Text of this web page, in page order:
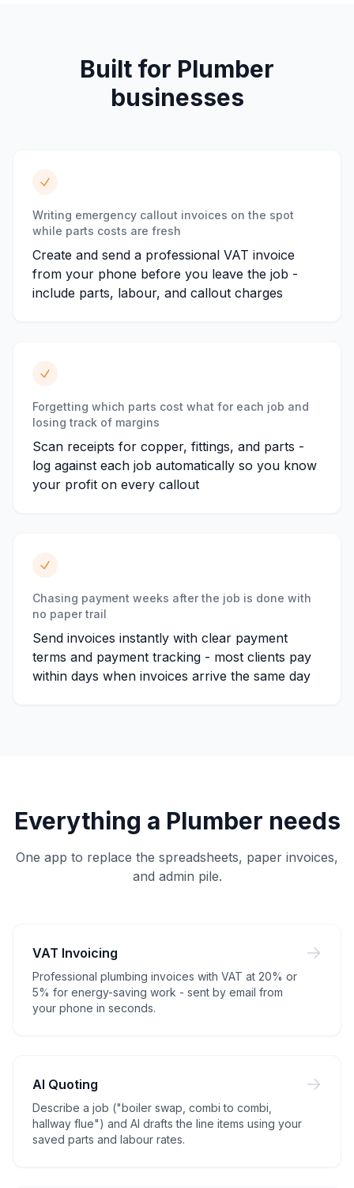
Built for Plumber
businesses
Writing emergency callout invoices on the spot
while parts costs are fresh
Create and send a professional VAT invoice
from your phone before you leave the job -
include parts, labour, and callout charges
Forgetting which parts cost what for each job and
losing track of margins
Scan receipts for copper, fittings, and parts -
log against each job automatically so you know
your profit on every callout
Chasing payment weeks after the job is done with
no paper trail
Send invoices instantly with clear payment
terms and payment tracking - most clients pay
within days when invoices arrive the same day
Everything a Plumber needs
One app to replace the spreadsheets, paper invoices,
and admin pile.
VAT Invoicing
Professional plumbing invoices with VAT at 20% or
5% for energy-saving work - sent by email from
your phone in seconds.
AI Quoting
Describe a job ("boiler swap, combi to combi,
hallway flue") and AI drafts the line items using your
saved parts and labour rates.